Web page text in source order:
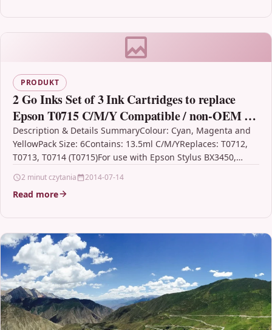
PRODUKT
2 Go Inks Set of 3 Ink Cartridges to replace
Epson T0715 C/M/Y Compatible / non-OEM for
Epson Stylus Printers (6 Inks)
Description & Details SummaryColour: Cyan, Magenta and
YellowPack Size: 6Contains: 13.5ml C/M/YReplaces: T0712,
T0713, T0714 (T0715)For use with Epson Stylus BX3450,
2 minut czytania 2014-07-14
Read more